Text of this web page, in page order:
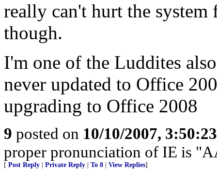
really can't hurt the
though.
I'm one of the Luddites
never updated to Office
upgrading to Office 2008
9 posted on 10/10/2007,
proper pronunciation of IE is
[ Post Reply Private Reply To 8 View Replies]